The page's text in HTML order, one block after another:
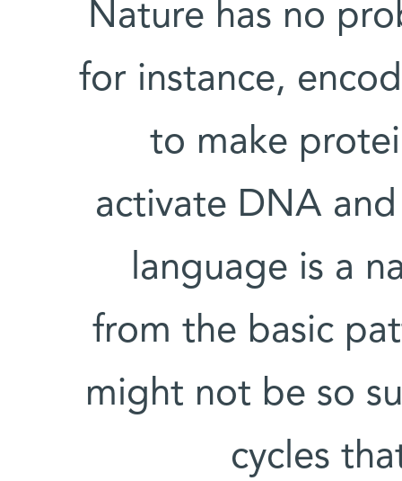
Nature has no
for instance,
to make
activate DNA
language is a
from the basic
might not be so
cycles